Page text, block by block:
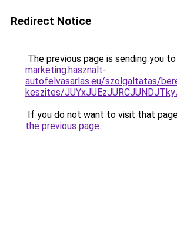
Redirect Notice
The previous page is sending you to
marketing.hasznalt-
autofelvasarlas.eu/szolgaltatas/
keszites/
If you do not want to visit that
the previous page.